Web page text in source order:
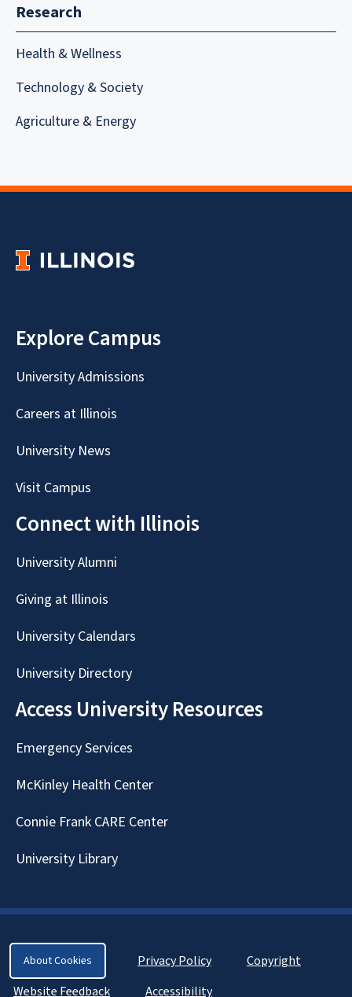
Research
Health & Wellness
Technology & Society
Agriculture & Energy
Explore Campus
University Admissions
Careers at Illinois
University News
Visit Campus
Connect with Illinois
University Alumni
Giving at Illinois
University Calendars
University Directory
Access University Resources
Emergency Services
McKinley Health Center
Connie Frank CARE Center
University Library
About Cookies Privacy Policy
Copyright
Website Feedback
Accessibility